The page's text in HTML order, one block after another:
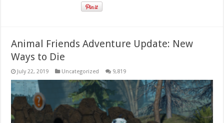
Animal Friends Adventure Update: New
Ways to Die
July 22, 2019 Uncategorized 9,819